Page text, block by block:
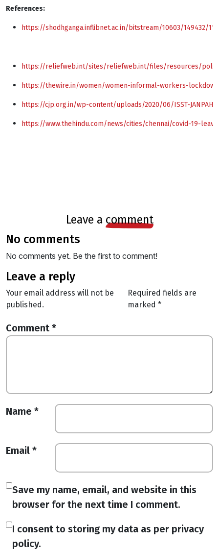
References:
https://shodhganga.inflibnet.ac.in/bitstream/10603/149432/
https://reliefweb.int/sites/reliefweb.int/files/resources/
https://thewire.in/women/women-informal-workers-lockdown
https://cjp.org.in/wp-content/uploads/2020/06/ISST-
https://www.thehindu.com/news/cities/chennai/covid-19-
leave a comment
no comments
No comments yet. Be the first to comment!
leave a reply
Your email address will not be
published.
Required fields are
marked *
Comment *
Name *
Email *
Save my name, email, and website in this
browser for the next time I comment.
I consent to storing my data as per privacy
policy.